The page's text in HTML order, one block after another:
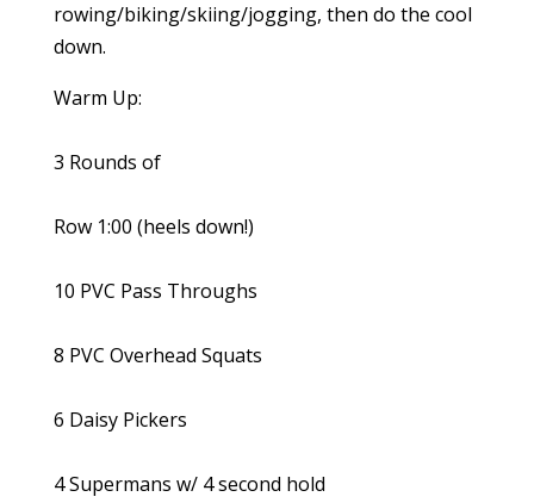
rowing/biking/skiing/jogging, then do the cool
down.
Warm Up:
3 Rounds of
Row 1:00 (heels down!)
10 PVC Pass Throughs
8 PVC Overhead Squats
6 Daisy Pickers
4 Supermans w/ 4 second hold